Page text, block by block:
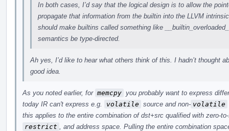
In both cases, I’d say that the logical design is to allow the
propagate that information from the builtin into the LLVM
should make builtins called something like
semantics be type-directed.
Ah yes, I’d like to hear what others think of this. I hadn’t thought
good idea.
As you noted earlier, for memcpy you probably want to express
today IR can't express e.g.
volatile source and non- volatile
this applies to the entire combination of dst+src qualified with zero-
restrict
, and address space. Pulling the entire combination